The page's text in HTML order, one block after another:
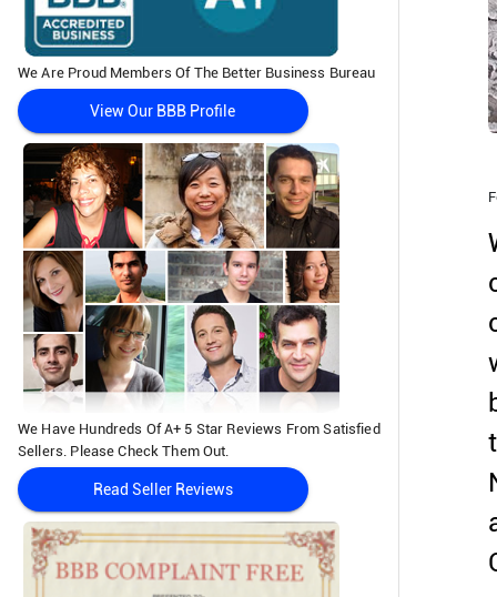
We Are Proud Members Of The Better Business Bureau
View Our BBB Profile
We Have Hundreds Of A+ 5 Star Reviews From Satisfied
Sellers. Please Check Them Out.
Read Seller Reviews